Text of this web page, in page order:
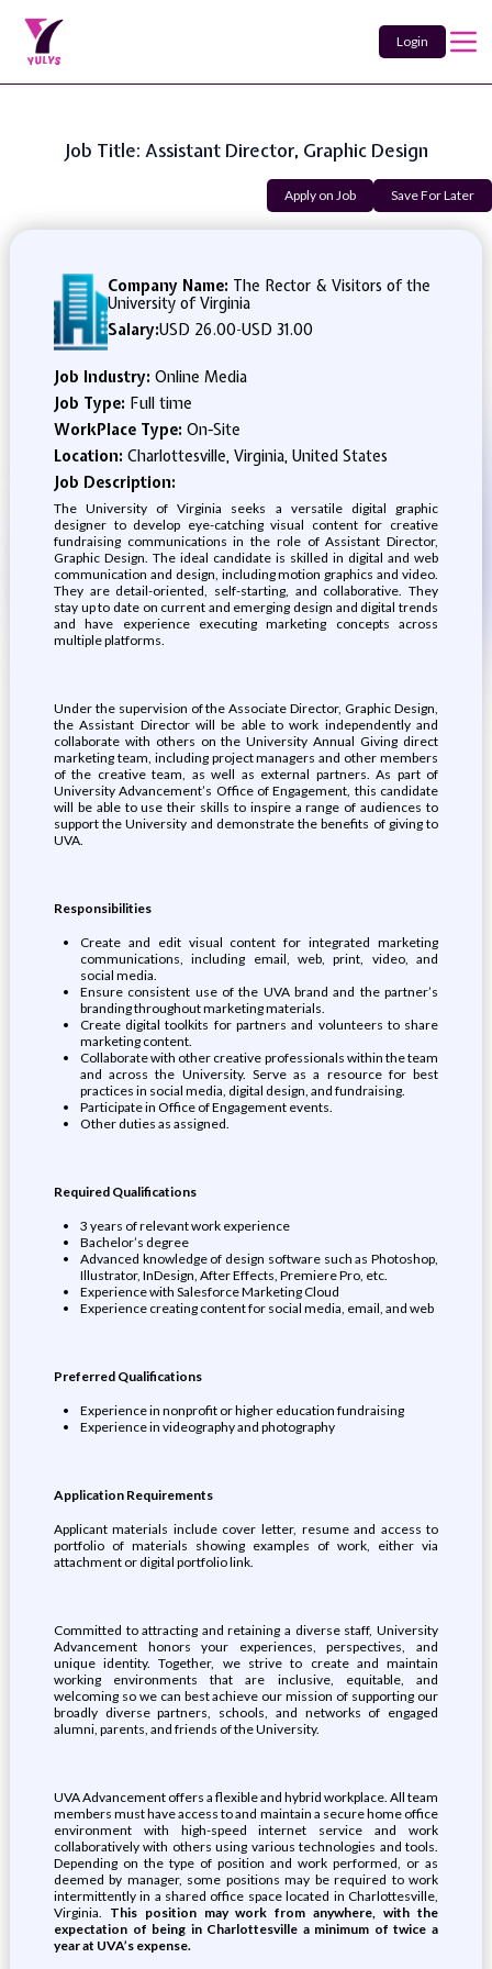
Login
Job Title: Assistant Director, Graphic Design
Apply on Job Save For Later
Company Name: The Rector & Visitors of the
University of Virginia
Salary:USD 26.00-USD 31.00
Job Industry: Online Media
Job Type: Full time
WorkPlace Type: On-Site
Location: Charlottesville, Virginia, United States
Job Description:
The University of Virginia seeks a versatile digital graphic
designer to develop eye-catching visual content for creative
fundraising communications in the role of Assistant Director,
Graphic Design. The ideal candidate is skilled in digital and web
communication and design, including motion graphics and video.
They are detail-oriented, self-starting, and collaborative. They
stay up to date on current and emerging design and digital trends
and have experience executing marketing concepts across
multiple platforms.
Under the supervision of the Associate Director, Graphic Design,
the Assistant Director will be able to work independently and
collaborate with others on the University Annual Giving direct
marketing team, including project managers and other members
of the creative team, as well as external partners. As part of
University Advancement’s Office of Engagement, this candidate
will be able to use their skills to inspire a range of audiences to
support the University and demonstrate the benefits of giving to
UVA.
Responsibilities
Create and edit visual content for integrated marketing
communications, including email, web, print, video, and
social media.
Ensure consistent use of the UVA brand and the partner’s
branding throughout marketing materials.
Create digital toolkits for partners and volunteers to share
marketing content.
Collaborate with other creative professionals within the team
and across the University. Serve as a resource for best
practices in social media, digital design, and fundraising.
Participate in Office of Engagement events.
Other duties as assigned.
Required Qualifications
3 years of relevant work experience
Bachelor’s degree
Advanced knowledge of design software such as Photoshop,
Illustrator, InDesign, After Effects, Premiere Pro, etc.
Experience with Salesforce Marketing Cloud
Experience creating content for social media, email, and web
Preferred Qualifications
Experience in nonprofit or higher education fundraising
Experience in videography and photography
Application Requirements
Applicant materials include cover letter, resume and access to
portfolio of materials showing examples of work, either via
attachment or digital portfolio link.
Committed to attracting and retaining a diverse staff, University
Advancement honors your experiences, perspectives, and
unique identity. Together, we strive to create and maintain
working environments that are inclusive, equitable, and
welcoming so we can best achieve our mission of supporting our
broadly diverse partners, schools, and networks of engaged
alumni, parents, and friends of the University.
UVA Advancement offers a flexible and hybrid workplace. All team
members must have access to and maintain a secure home office
environment with high-speed internet service and work
collaboratively with others using various technologies and tools.
Depending on the type of position and work performed, or as
deemed by manager, some positions may be required to work
intermittently in a shared office space located in Charlottesville,
Virginia. This position may work from anywhere, with the
expectation of being in Charlottesville a minimum of twice a
year at UVA’s expense.